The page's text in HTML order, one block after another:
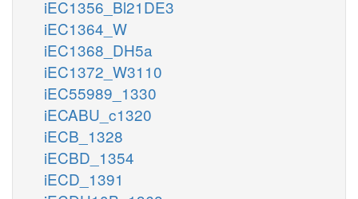
iEC1356_Bl21DE3
iEC1364_W
iEC1368_DH5a
iEC1372_W3110
iEC55989_1330
iECABU_c1320
iECB_1328
iECBD_1354
iECD_1391